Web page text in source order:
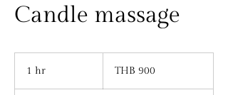
Candle massage
1 hr
bahtTHB 900